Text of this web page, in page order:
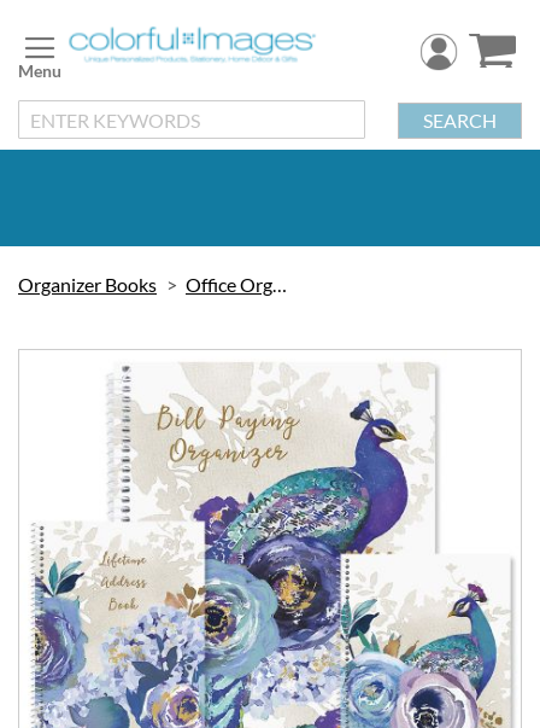
to
Content
SEARCH
Organizer Books Office Organizers
gallery